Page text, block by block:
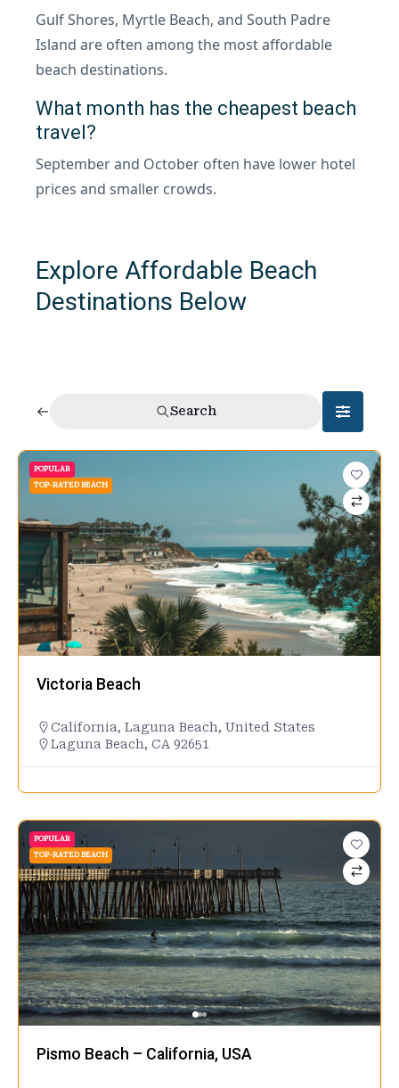
Gulf Shores, Myrtle Beach, and South Padre
Island are often among the most affordable
beach destinations.
What month has the cheapest beach
travel?
September and October often have lower hotel
prices and smaller crowds.
Explore Affordable Beach
Destinations Below
Search
POPULAR
TOP-RATED BEACH
Victoria Beach
California, Laguna Beach, United States
Laguna Beach, CA 92651
POPULAR
TOP-RATED BEACH
Pismo Beach – California, USA